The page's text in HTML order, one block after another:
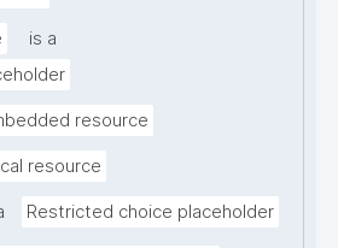
is a
resource
resource
Restricted choice placeholder